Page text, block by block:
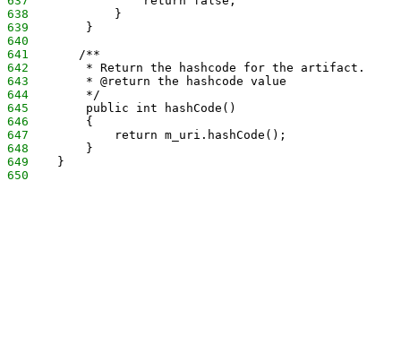
638
            }
639
        }
640
641
       /**
642
        * Return the hashcode for the artifact.
643
        * @return the hashcode value
644
        */
645
        public int hashCode()
646
        {
647
            return m_uri.hashCode();
648
        }
649
    }
650